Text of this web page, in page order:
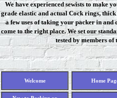
We have experienced sewists to make
grade elastic and actual Cock rings,
a few uses of taking your packer in
come to the right place. We set our
tested by members
Welcome Home